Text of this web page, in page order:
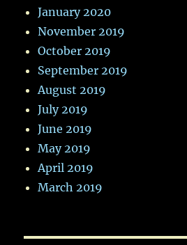
January 2020
November 2019
October 2019
September 2019
August 2019
July 2019
June 2019
May 2019
April 2019
March 2019